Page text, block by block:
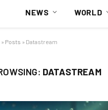
NEWS WORLD
» Posts » Datastream
DATASTREAM